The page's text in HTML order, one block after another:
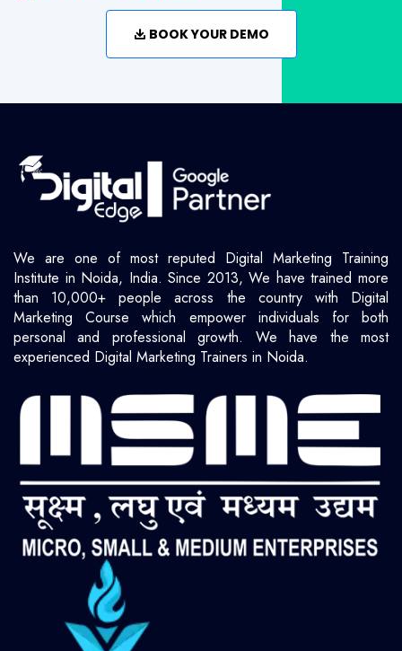
BOOK YOUR DEMO
We are one of most reputed Digital Marketing Training
Institute in Noida, India. Since 2013, We have trained more
than 10,000+ people across the country with Digital
Marketing Course which empower individuals for both
personal and professional growth. We have the most
experienced Digital Marketing Trainers in Noida.